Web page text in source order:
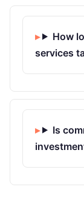
How
services
Is